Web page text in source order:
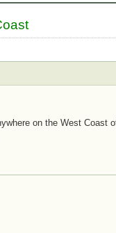
on the West Coast